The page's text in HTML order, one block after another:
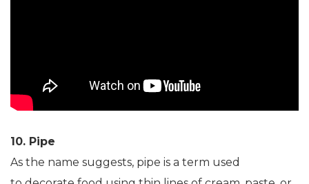
10. Pipe
As the name suggests, pipe is a term used